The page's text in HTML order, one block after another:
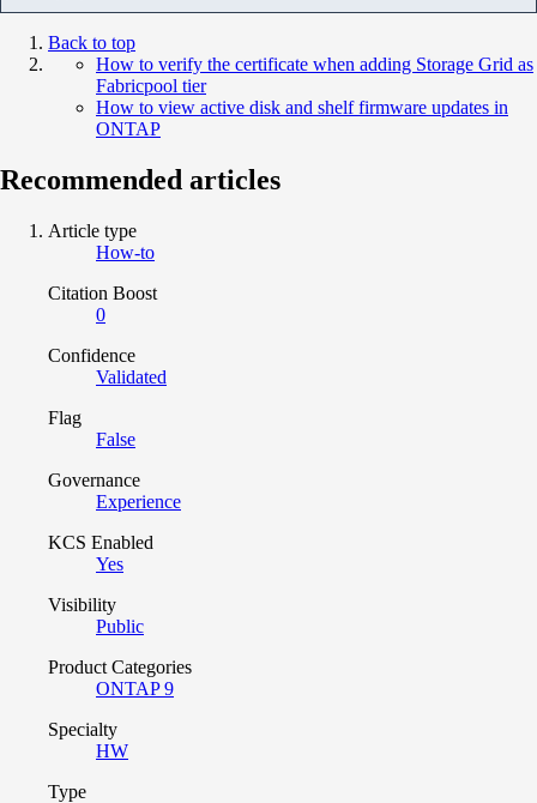
Back to top
How to verify the certificate when adding Storage Grid as
Fabricpool tier
How to view active disk and shelf firmware updates in
ONTAP
Recommended articles
Article type
How-to
Citation Boost
0
Confidence
Validated
Flag
False
Governance
Experience
KCS Enabled
Yes
Visibility
Public
Product Categories
ONTAP 9
Specialty
HW
Type